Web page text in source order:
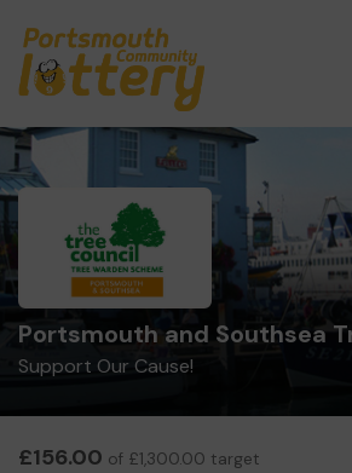
Portsmouth and Southsea
Support Our Cause!
£156.00 of £1,300.00 target